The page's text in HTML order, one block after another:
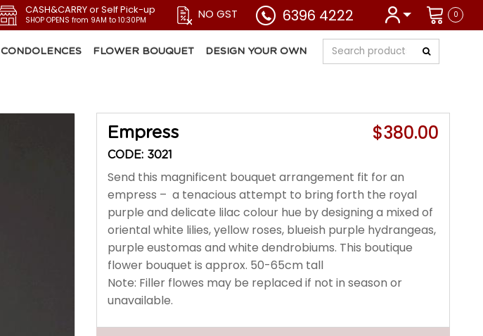
0
CASH&CARRY or Self Pick-up
SHOP OPENS from 9AM to 10:30PM NO GST 6396 4222
CONDOLENCES FLOWER BOUQUET DESIGN YOUR OWN
Empress
CODE: 3021
$380.00
Send this magnificent bouquet arrangement fit for an
empress – a tenacious attempt to bring forth the royal
purple and delicate lilac colour hue by designing a mixed of
oriental white lilies, yellow roses, blueish purple hydrangeas,
purple eustomas and white dendrobiums. This boutique
flower bouquet is approx. 50-65cm tall
Note: Filler flowes may be replaced if not in season or
unavailable.